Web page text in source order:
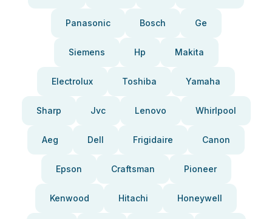
Panasonic Bosch Ge
Siemens Hp Makita
Electrolux Toshiba Yamaha
Sharp Jvc Lenovo Whirlpool
Aeg Dell Frigidaire Canon
Epson Craftsman Pioneer
Kenwood Hitachi Honeywell